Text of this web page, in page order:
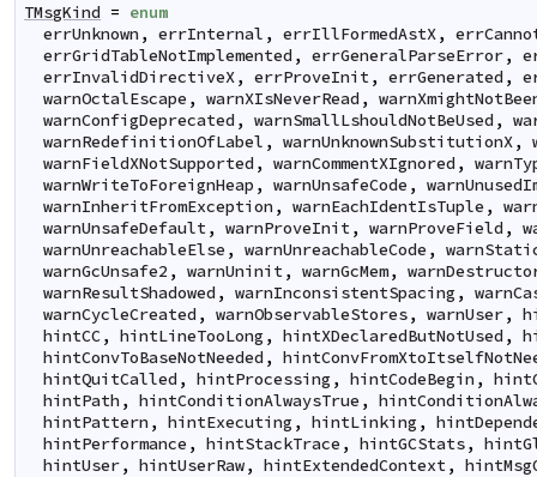
TMsgKind = enum
errUnknown , errInternal , errIllFormedAstX,
errGridTableNotImplemented , errGeneralParseError,
errInvalidDirectiveX, errProveInit, errGenerated ,
warnOctalEscape , warnXIsNeverRead ,
warnConfigDeprecated , warnSmallLshouldNotBeUsed ,
warnRedefinitionOfLabel , warnUnknownSubstitutionX,
warnFieldXNotSupported , warnCommentXIgnored ,
warnWriteToForeignHeap , warnUnsafeCode ,
warnInheritFromException , warnEachIdentIsTuple ,
warnUnsafeDefault, warnProveInit, warnProveField ,
warnUnreachableElse , warnUnreachableCode ,
warnGcUnsafe2 , warnUninit, warnGcMem,
warnResultShadowed , warnInconsistentSpacing ,
warnCycleCreated , warnObservableStores, warnUser,
hintCC, hintLineTooLong , hintXDeclaredButNotUsed ,
hintConvToBaseNotNeeded ,
hintQuitCalled , hintProcessing , hintCodeBegin ,
hintPath , hintConditionAlwaysTrue ,
hintPattern , hintExecuting , hintLinking ,
hintPerformance , hintStackTrace , hintGCStats,
hintUser, hintUserRaw, hintExtendedContext,